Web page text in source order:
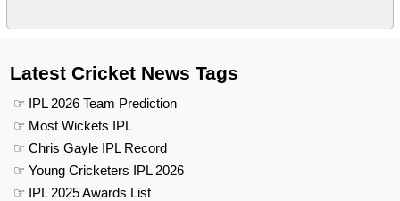
Latest Cricket News Tags
☞ IPL 2026 Team Prediction
☞ Most Wickets IPL
☞ Chris Gayle IPL Record
☞ Young Cricketers IPL 2026
☞ IPL 2025 Awards List